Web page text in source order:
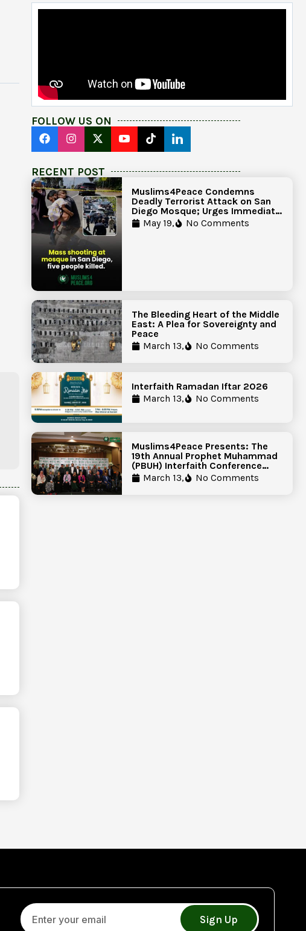
FOLLOW US ON
RECENT POST
Muslims4Peace Condemns
Deadly Terrorist Attack on San
Diego Mosque; Urges Immediate
Government Action to Protect
Islamic Centers Nationwide
May 19, No Comments
The Bleeding Heart of the Middle
East: A Plea for Sovereignty and
Peace
March 13,
No Comments
Interfaith Ramadan Iftar 2026
March 13,
No Comments
Muslims4Peace Presents: The
19th Annual Prophet Muhammad
(PBUH) Interfaith Conference
Report
March 13, No Comments
Sign Up